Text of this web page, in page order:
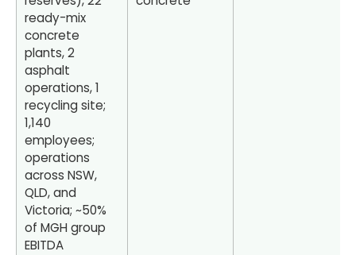
ready-mix
concrete
plants, 2
asphalt
operations, 1
recycling site;
1,140
employees;
operations
across NSW,
QLD, and
Victoria; ~50%
of MGH group
EBITDA